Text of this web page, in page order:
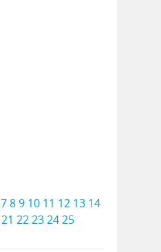
789 10 11 12 13 14
21 22232425